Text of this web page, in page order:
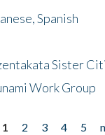
Spanish
Sister
Work Group
1 2 3 4 5